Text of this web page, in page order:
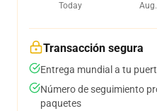
Today
Transacción segura
Entrega mundial a tu
Número de seguimiento
paquetes